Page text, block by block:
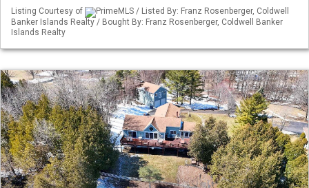
Listing Courtesy of
PrimeMLS / Listed By: Franz Rosenberger, Coldwell
Banker Islands Realty / Bought By: Franz Rosenberger, Coldwell Banker
Islands Realty